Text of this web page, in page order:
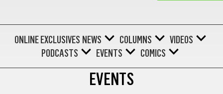
ONLINE EXCLUSIVES NEWS COLUMNS
VIDEOS
PODCASTS
EVENTS COMICS
EVENTS